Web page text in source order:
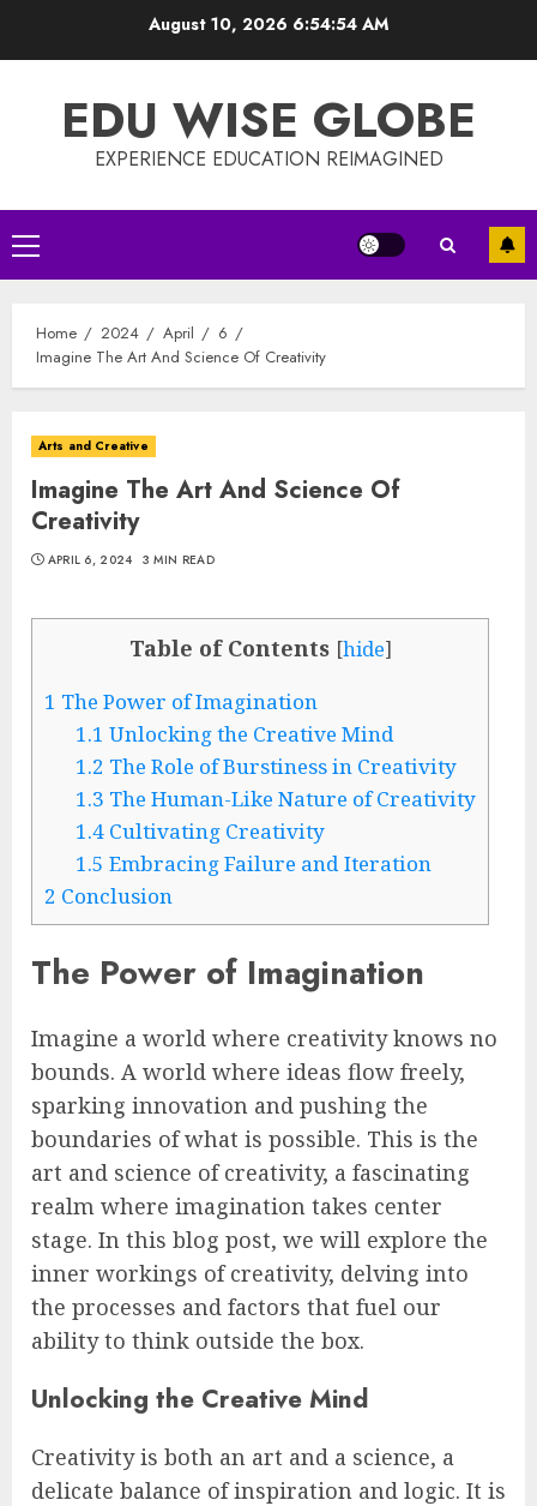
August 10, 2026 6:54:55 AM
EDU WISE GLOBE
EXPERIENCE EDUCATION REIMAGINED
Primary
Menu
Home 2024 April
6
Imagine The Art And Science Of Creativity
Arts and Creative
Imagine The Art And Science Of
Creativity
APRIL 6, 2024 3 MIN READ
Table of Contents [hide]
1 The Power of Imagination
1.1 Unlocking the Creative Mind
1.2 The Role of Burstiness in Creativity
1.3 The Human-Like Nature of Creativity
1.4Cultivating Creativity
1.5 Embracing Failure and Iteration
2 Conclusion
The Power of Imagination
Imagine a world where creativity knows no
bounds. A world where ideas flow freely,
sparking innovation and pushing the
boundaries of what is possible. This is the
art and science of creativity, a fascinating
realm where imagination takes center
stage. In this blog post, we will explore the
inner workings of creativity, delving into
the processes and factors that fuel our
ability to think outside the box.
Unlocking the Creative Mind
Creativity is both an art and a science, a
delicate balance of inspiration and logic. It is